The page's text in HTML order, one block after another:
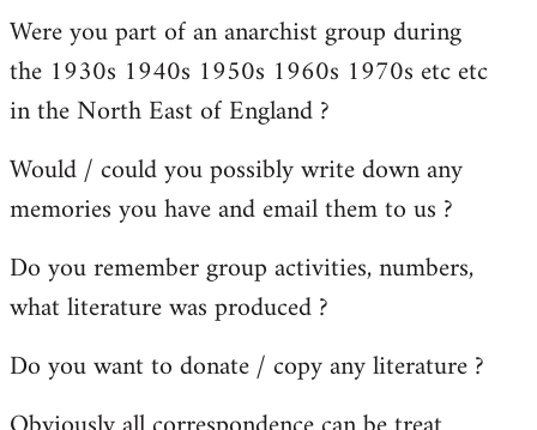
Were you part of an anarchist group during
the 1930s 1940s 1950s 1960s 1970s etc etc
in the North East of England ?
Would / could you possibly write down any
memories you have and email them to us ?
Do you remember group activities, numbers,
what literature was produced ?
Do you want to donate / copy any literature ?